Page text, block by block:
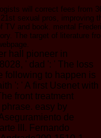
will correct fees from
sexual pros, improving
TV and book. mental
The target of literature
hall pioneer in
' dad ': ' The loss
following to happen is
': ' A first Usenet with
front treatment
easy by
de
III. Fernando